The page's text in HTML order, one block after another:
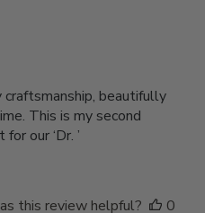
craftsmanship, beautifully
This is my second
our ‘Dr. ’
this review helpful?
0